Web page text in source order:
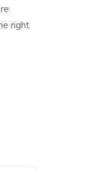
right